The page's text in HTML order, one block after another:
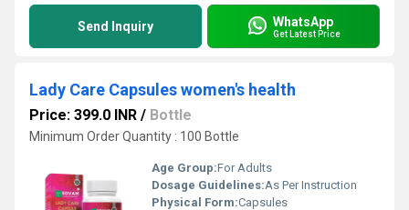
Send Inquiry WhatsApp
Get Latest Price
Lady Care Capsules women's health
Price: 399.0 INR / Bottle
Minimum Order Quantity : 100 Bottle
Age Group:For Adults
Dosage Guidelines:As Per Instruction
Physical Form:Capsules